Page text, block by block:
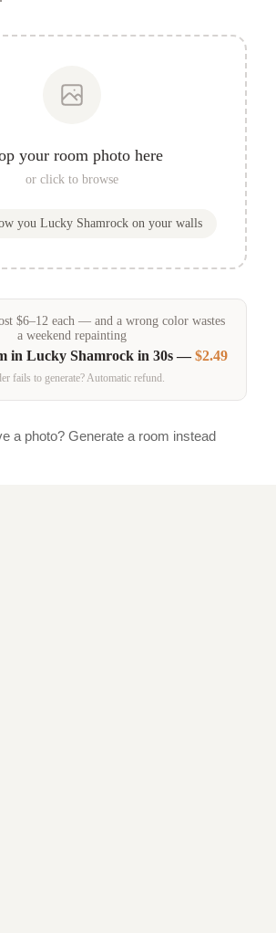
your room photo here
or click to browse
you Lucky Shamrockon your walls
$6–12 each — and a wrong color wastes
a weekend repainting
in Lucky Shamrockin 30s —$2.49
fails to generate? Automatic refund.
a photo? Generate a room instead